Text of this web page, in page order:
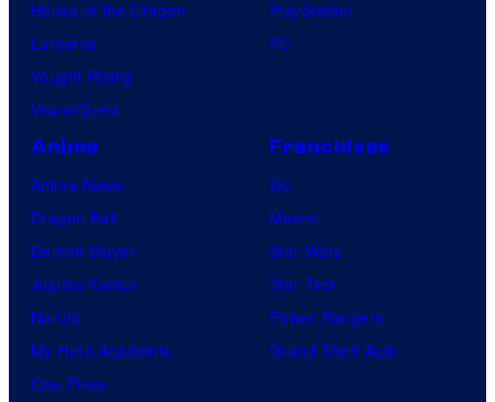
House of the Dragon
Lanterns
Vought Rising
VisionQuest
PlayStation
PC
Anime
Anime News
Dragon Ball
Demon Slayer
Jujutsu Kaisen
Naruto
My Hero Academia
One Piece
Franchises
DC
Marvel
Star Wars
Star Trek
Power Rangers
Grand Theft Auto